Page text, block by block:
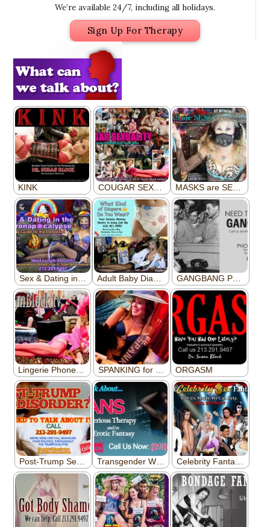
We’re available 24/7, including all holidays.
Sign Up For Therapy